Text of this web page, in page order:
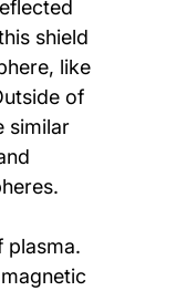
shield
like
of
similar
plasma.